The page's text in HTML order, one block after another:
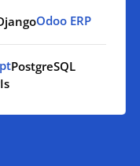
Odoo ERP
PostgreSQL